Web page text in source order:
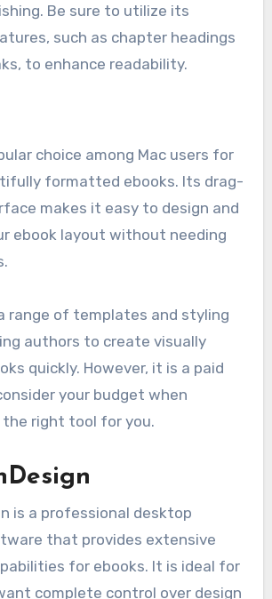
Be sure to utilize its
such as chapter headings
to enhance readability.
choice among Mac users for
formatted ebooks. Its drag-
makes it easy to design and
ebook layout without needing
range of templates and styling
authors to create visually
quickly. However, it is a paid
your budget when
the right tool for you.
is a professional desktop
that provides extensive
for ebooks. It is ideal for
complete control over design